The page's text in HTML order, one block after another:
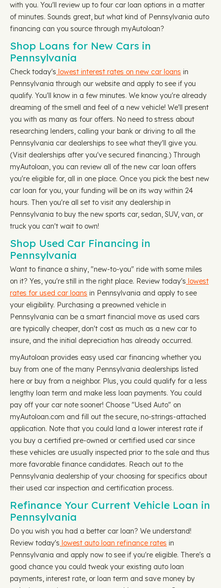
with you. You'll review up to four car loan options in a matter
of minutes. Sounds great, but what kind of Pennsylvania auto
financing can you source through myAutoloan?
Shop Loans for New Cars in
Pennsylvania
Check today's lowest interest rates on new car loans in
Pennsylvania through our website and apply to see if you
qualify. You'll know in a few minutes. We know you're already
dreaming of the smell and feel of a new vehicle! We'll present
you with as many as four offers. No need to stress about
researching lenders, calling your bank or driving to all the
Pennsylvania car dealerships to see what they'll give you.
(Visit dealerships after you've secured financing.) Through
myAutoloan, you can review all of the new car loan offers
you're eligible for, all in one place. Once you pick the best new
car loan for you, your funding will be on its way within 24
hours. Then you're all set to visit any dealership in
Pennsylvania to buy the new sports car, sedan, SUV, van, or
truck you can't wait to own!
Shop Used Car Financing in
Pennsylvania
Want to finance a shiny, "new-to-you" ride with some miles
on it? Yes, you're still in the right place. Review today's lowest
rates for used car loans in Pennsylvania and apply to see
your eligibility. Purchasing a preowned vehicle in
Pennsylvania can be a smart financial move as used cars
are typically cheaper, don't cost as much as a new car to
insure, and the initial depreciation has already occurred.
myAutoloan provides easy used car financing whether you
buy from one of the many Pennsylvania dealerships listed
here or buy from a neighbor. Plus, you could qualify for a less
lengthy loan term and make less loan payments. You could
pay off your car note sooner! Choose "Used Auto" on
myAutoloan.com and fill out the secure, no-strings-attached
application. Note that you could land a lower interest rate if
you buy a certified pre-owned or certified used car since
these vehicles are usually inspected prior to the sale and thus
more favorable finance candidates. Reach out to the
Pennsylvania dealership of your choosing for specifics about
their used car inspection and certification process.
Refinance Your Current Vehicle Loan in
Pennsylvania
Do you wish you had a better car loan? We understand!
Review today's lowest auto loan refinance rates in
Pennsylvania and apply now to see if you're eligible. There's a
good chance you could tweak your existing auto loan
payments, interest rate, or loan term and save money by